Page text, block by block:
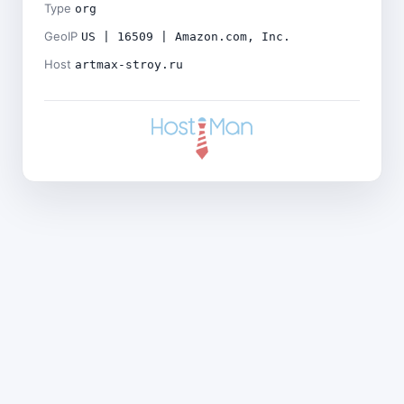
Type org
GeoIP US | 16509 | Amazon.com, Inc.
Host artmax-stroy.ru